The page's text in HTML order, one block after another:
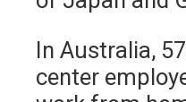
In Australia,
center